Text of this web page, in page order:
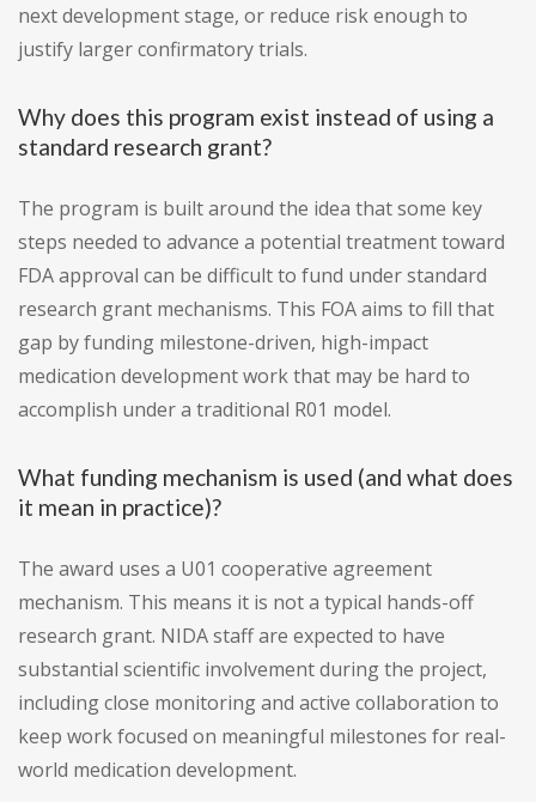
next development stage, or reduce risk enough to
justify larger confirmatory trials.
Why does this program exist instead of using a
standard research grant?
The program is built around the idea that some key
steps needed to advance a potential treatment toward
FDA approval can be difficult to fund under standard
research grant mechanisms. This FOA aims to fill that
gap by funding milestone-driven, high-impact
medication development work that may be hard to
accomplish under a traditional R01 model.
What funding mechanism is used (and what does
it mean in practice)?
The award uses a U01 cooperative agreement
mechanism. This means it is not a typical hands-off
research grant. NIDA staff are expected to have
substantial scientific involvement during the project,
including close monitoring and active collaboration to
keep work focused on meaningful milestones for real-
world medication development.